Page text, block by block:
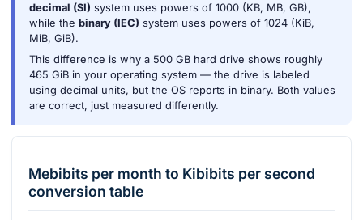
decimal (SI) system uses powers of 1000 (KB, MB, GB),
while the binary (IEC) system uses powers of 1024 (KiB,
MiB, GiB).
This difference is why a 500 GB hard drive shows roughly
465 GiB in your operating system — the drive is labeled
using decimal units, but the OS reports in binary. Both values
are correct, just measured differently.
Mebibits per month to Kibibits per second
conversion table